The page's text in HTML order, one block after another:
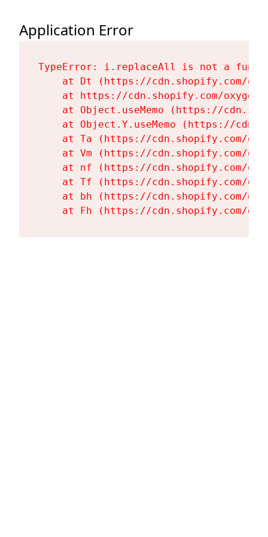
Application Error
TypeError: i.replaceAll is not a
at Dt (https://cdn.shopify.com/
at https://cdn.shopify.com/
at Object.useMemo (https://
at Object.Y.useMemo (https://
at Ta (https://cdn.shopify.com/
at Vm (https://cdn.shopify.com/
at nf (https://cdn.shopify.com/
at Tf (https://cdn.shopify.com/
at bh (https://cdn.shopify.com/
at Fh (https://cdn.shopify.com/